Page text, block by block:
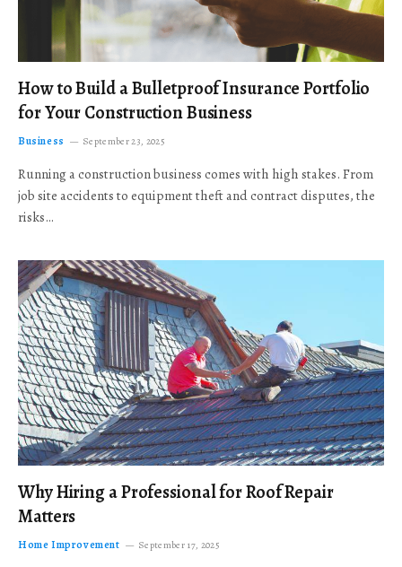
How to Build a Bulletproof Insurance Portfolio
for Your Construction Business
Business September 23, 2025
Running a construction business comes with high stakes. From
job site accidents to equipment theft and contract disputes, the
risks…
Why Hiring a Professional for Roof Repair
Matters
Home Improvement September 17, 2025